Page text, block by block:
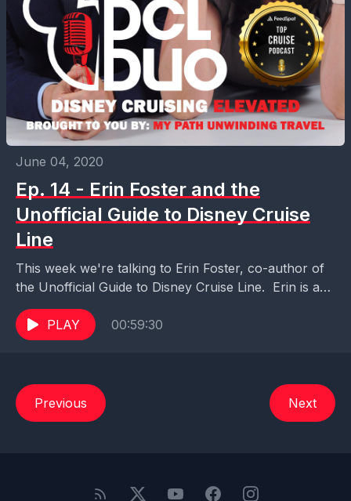
June 04, 2020
Ep. 14 - Erin Foster and the
Unofficial Guide to Disney Cruise
Line
This week we're talking to Erin Foster, co-author of
the Unofficial Guide to Disney Cruise Line. Erin is a
wealth of knowledge and experience...
PLAY
00:59:30
Previous Next